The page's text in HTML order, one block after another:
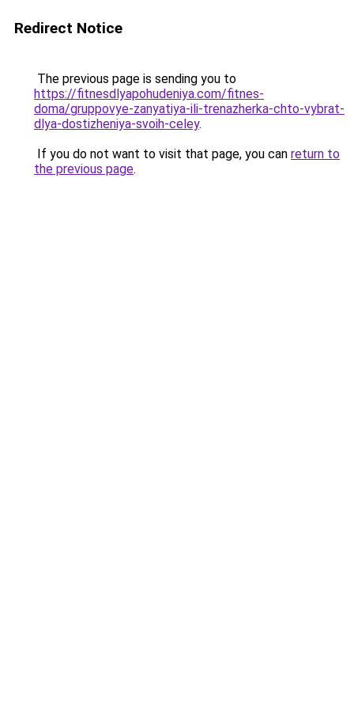
Redirect Notice
The previous page is sending you to
https://fitnesdlyapohudeniya.com/fitnes-
doma/gruppovye-zanyatiya-ili-trenazherka-chto-vybrat-
dlya-dostizheniya-svoih-celey.
If you do not want to visit that page, you can return to
the previous page.